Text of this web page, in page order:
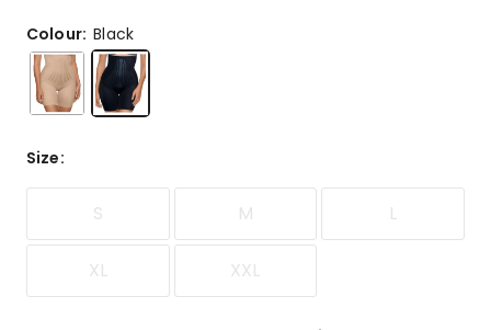
5-
star
review.
Colour:Black
Size:
S M L
XL XXL